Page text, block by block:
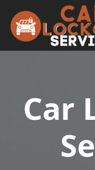
Main
Car